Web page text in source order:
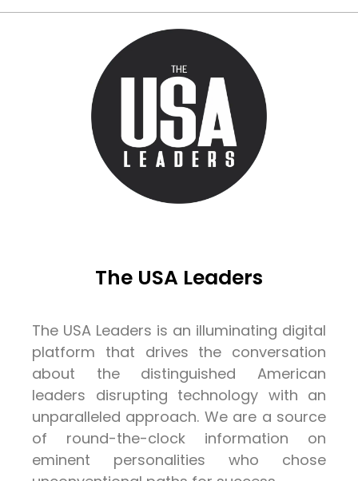
The USA Leaders
The USA Leaders is an illuminating digital
platform that drives the conversation
about the distinguished American
leaders disrupting technology with an
unparalleled approach. We are a source
of round-the-clock information on
eminent personalities who chose